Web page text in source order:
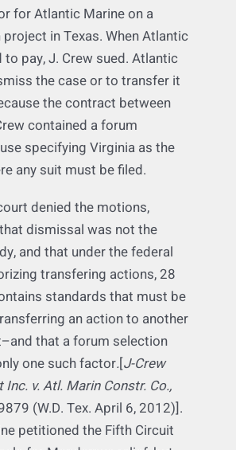
after this construction
J.Crew Management was a
for Atlantic Marine on a
project in Texas. When Atlantic
to pay, J. Crew sued. Atlantic
the case or to transfer it
the contract between
contained a forum
specifying Virginia as the
any suit must be filed.
court denied the motions,
that dismissal was not the
and that under the federal
transfering actions, 28
standards that must be
an action to another
that a forum selection
one such factor.[J-Crew